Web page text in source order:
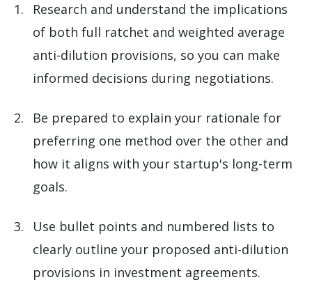
Research and understand the implications
of both full ratchet and weighted average
anti-dilution provisions, so you can make
informed decisions during negotiations.
Be prepared to explain your rationale for
preferring one method over the other and
how it aligns with your startup's long-term
goals.
Use bullet points and numbered lists to
clearly outline your proposed anti-dilution
provisions in investment agreements.